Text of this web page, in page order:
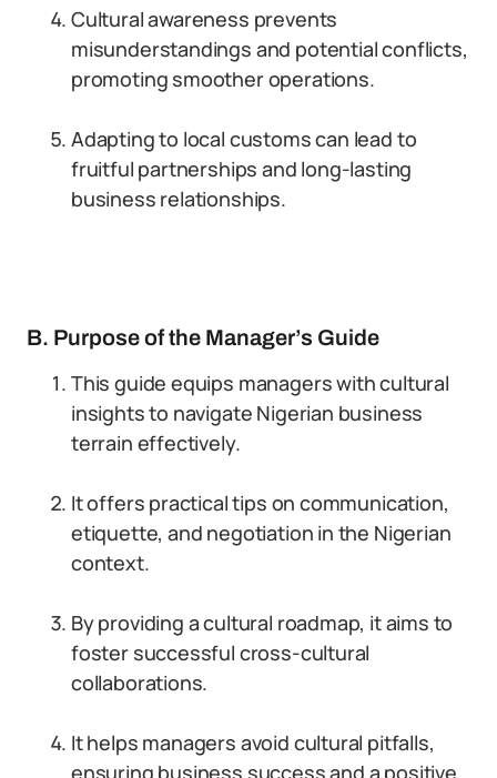
Cultural awareness prevents
misunderstandings and potential conflicts,
promoting smoother operations.
Adapting to local customs can lead to
fruitful partnerships and long-lasting
business relationships.
B. Purpose of the Manager’s Guide
This guide equips managers with cultural
insights to navigate Nigerian business
terrain effectively.
It offers practical tips on communication,
etiquette, and negotiation in the Nigerian
context.
By providing a cultural roadmap, it aims to
foster successful cross-cultural
collaborations.
It helps managers avoid cultural pitfalls,
ensuring business success and a positive